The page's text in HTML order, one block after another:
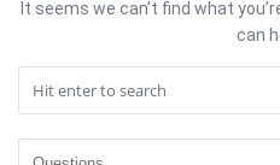
It seems we can’t find what
can